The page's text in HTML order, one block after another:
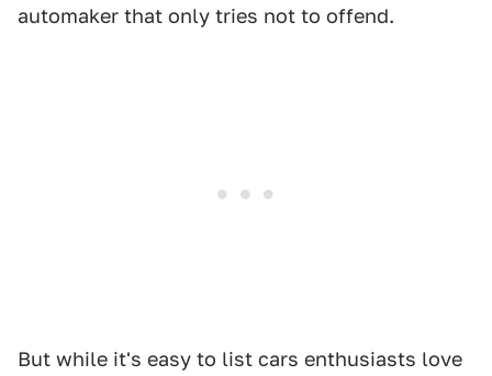
automaker that only tries not to offend.
But while it's easy to list cars enthusiasts love